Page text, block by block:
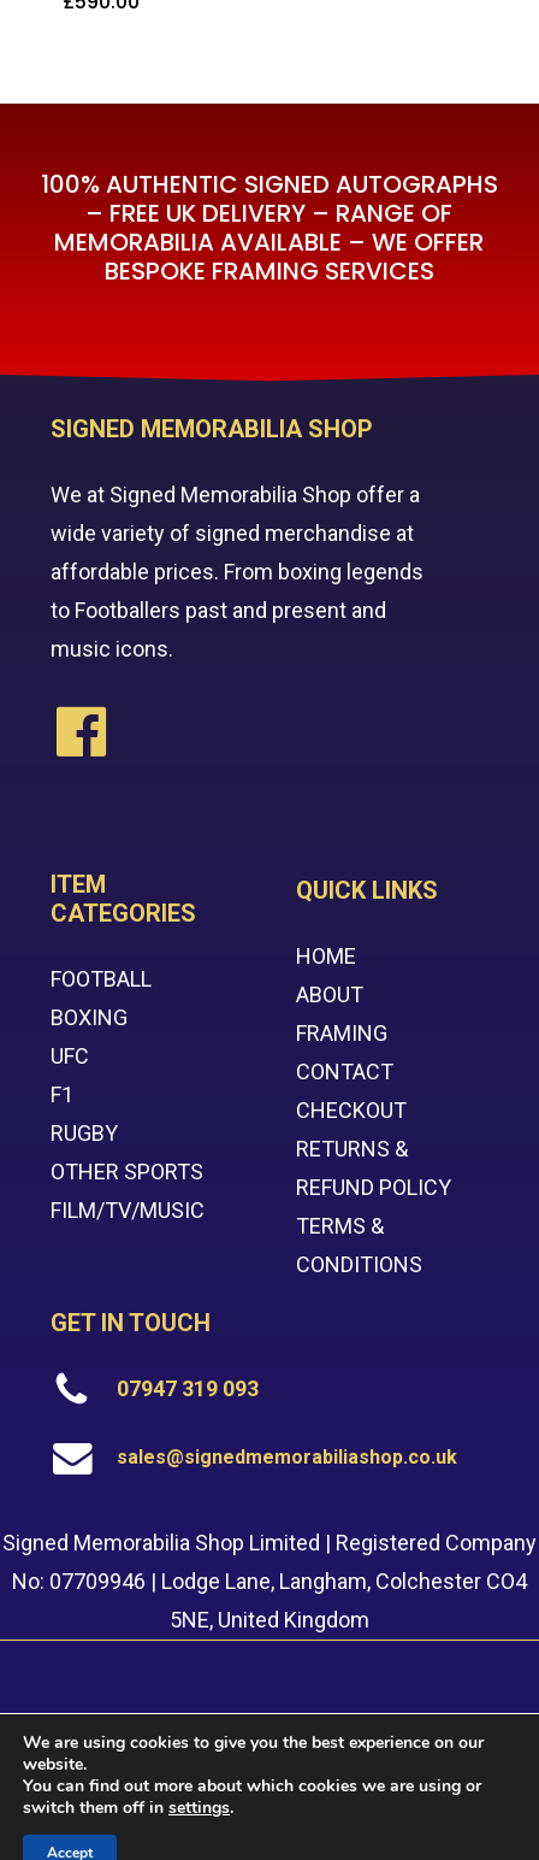
100% AUTHENTIC SIGNED AUTOGRAPHS
– FREE UK DELIVERY – RANGE OF
MEMORABILIA AVAILABLE – WE OFFER
BESPOKE FRAMING SERVICES
SIGNED MEMORABILIA SHOP
We at Signed Memorabilia Shop offer a
wide variety of signed merchandise at
affordable prices. From boxing legends
to Footballers past and present and
music icons.
ITEM
CATEGORIES
FOOTBALL
BOXING
UFC
F1
RUGBY
OTHER SPORTS
FILM/TV/MUSIC
QUICK LINKS
HOME
ABOUT
FRAMING
CONTACT
CHECKOUT
RETURNS &
REFUND POLICY
TERMS &
CONDITIONS
GET IN TOUCH
07947 319 093
sales@signedmemorabiliashop.co.uk
Signed Memorabilia Shop Limited | Registered Company
No: 07709946 | Lodge Lane, Langham, Colchester CO4
5NE, United Kingdom
© 2022 Signed Memorabilia Shop. Website built by
LTD
We are using cookies to give you the best experience on our
website.
You can find out more about which cookies we are using or
switch them off in settings.
Accept